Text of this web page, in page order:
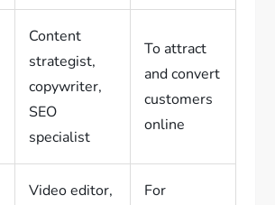
Content
strategist,
copywriter,
SEO
specialist
To attract
and convert
customers
online
Video editor,
For